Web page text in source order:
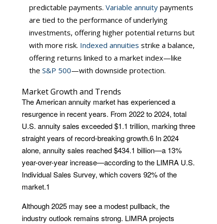
predictable payments. Variable annuitypayments
are tied to the performance of underlying
investments, offering higher potential returns but
with more risk. Indexed annuities strike a balance,
offering returns linked to a market index—like
the S&P 500—with downside protection.
Market Growth and Trends
The American annuity market has experienced a
resurgence in recent years. From 2022 to 2024, total
U.S. annuity sales exceeded $1.1 trillion, marking three
straight years of record-breaking growth.6In 2024
alone, annuity sales reached $434.1 billion—a 13%
year-over-year increase—according to the LIMRA U.S.
Individual Sales Survey, which covers 92% of the
market.1
Although 2025 may see a modest pullback, the
industry outlook remains strong. LIMRA projects